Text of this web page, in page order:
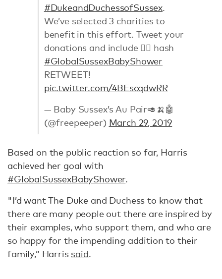
#DukeandDuchessofSussex.
We’ve selected 3 charities to
benefit in this effort. Tweet your
donations and include 👉🏼 hash
#GlobalSussexBabyShower
RETWEET!
pic.twitter.com/4BEscqdwRR
— Baby Sussex’s Au Pair🥑🍌🤖
(@freepeeper) March 29, 2019
Based on the public reaction so far, Harris
achieved her goal with
#GlobalSussexBabyShower.
"I’d want The Duke and Duchess to know that
there are many people out there are inspired by
their examples, who support them, and who are
so happy for the impending addition to their
family,” Harris said.